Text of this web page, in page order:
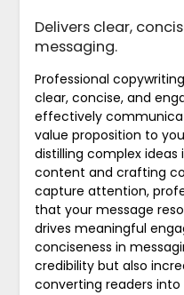
Delivers clear,
messaging.
Professional
clear, concise, and
effectively
value proposition to
distilling complex
content and crafting
capture attention,
that your message
drives meaningful
conciseness in
credibility but also
converting readers